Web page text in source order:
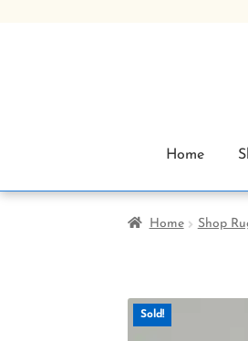
Home
Home Shop
Sold!